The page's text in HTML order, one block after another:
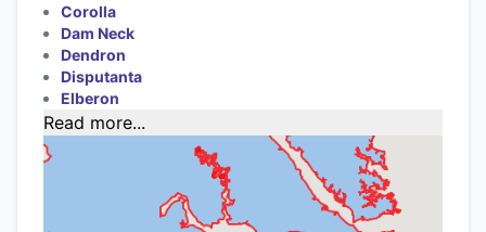
Corolla
Dam Neck
Dendron
Disputanta
Elberon
Read more...